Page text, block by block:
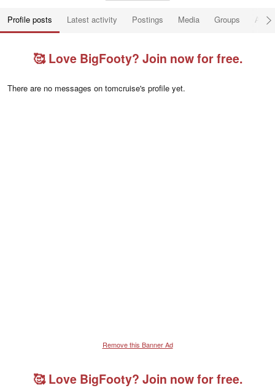
Profile posts Latest activity Postings Media Groups About
🥰 Love BigFooty? Join now for free.
There are no messages on tomcruise's profile yet.
Remove this Banner Ad
🥰 Love BigFooty? Join now for free.